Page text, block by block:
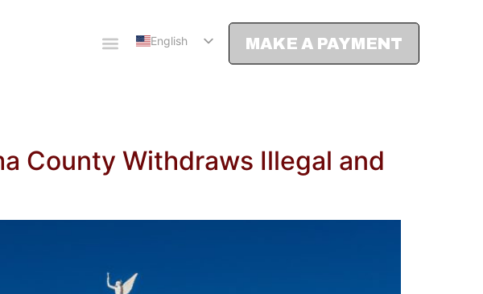
English
MAKE A PAYMENT
County Withdraws Illegal and